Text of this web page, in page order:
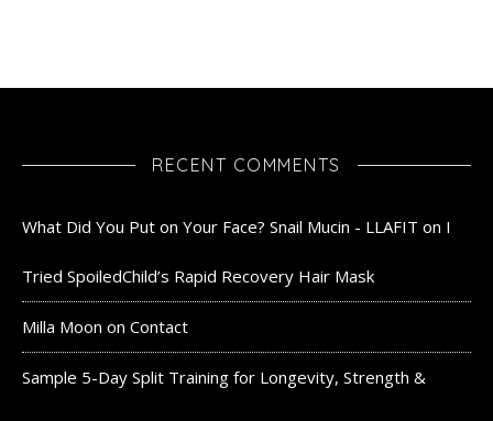
RECENT COMMENTS
What Did You Put on Your Face? Snail Mucin - LLAFIT on I
Tried SpoiledChild’s Rapid Recovery Hair Mask
Milla Moon on Contact
Sample 5-Day Split Training for Longevity, Strength &